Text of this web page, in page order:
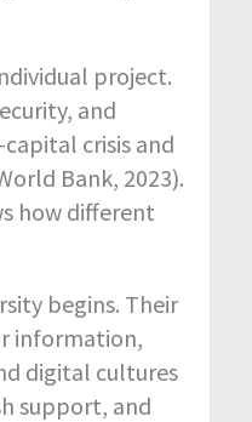
project.
and
crisis and
Bank, 2023).
how different
begins. Their
information,
digital cultures
support, and